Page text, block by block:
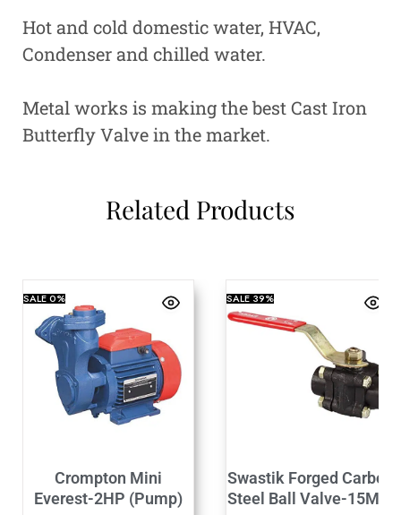
Hot and cold domestic water, HVAC,
Condenser and chilled water.
Metal works is making the best Cast Iron
Butterfly Valve in the market.
Related Products
SALE0%
Crompton Mini
Everest-2HP (Pump)
SALE39%
Swastik Forged Carbon
Steel Ball Valve-15MM